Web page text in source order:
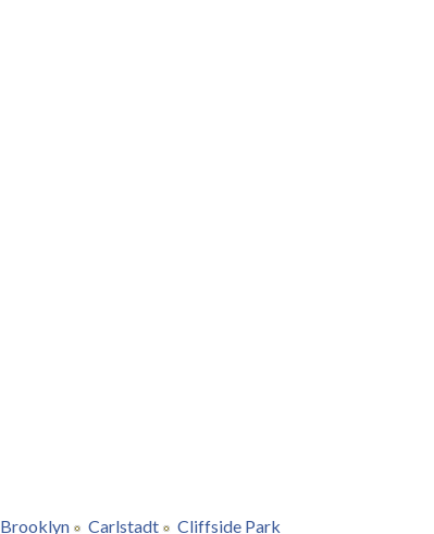
Brooklyn Carlstadt Cliffside Park